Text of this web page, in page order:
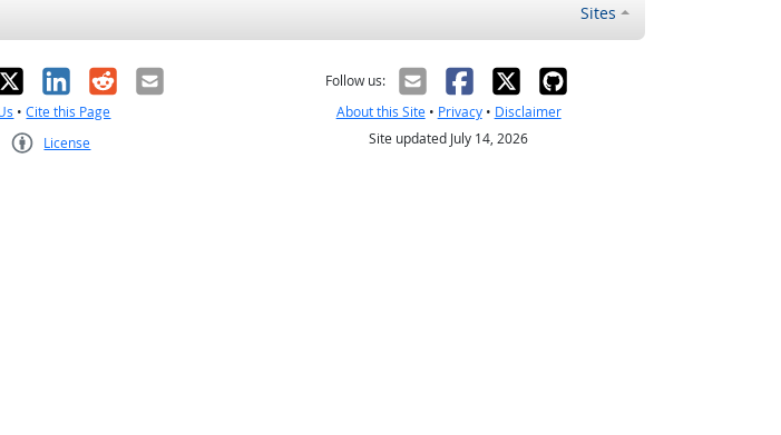
Sites
LinkedIn
RedditEmail
•Cite this Page
License
Follow us:
About this Site• Privacy• Disclaimer
Site updated July 14, 2026